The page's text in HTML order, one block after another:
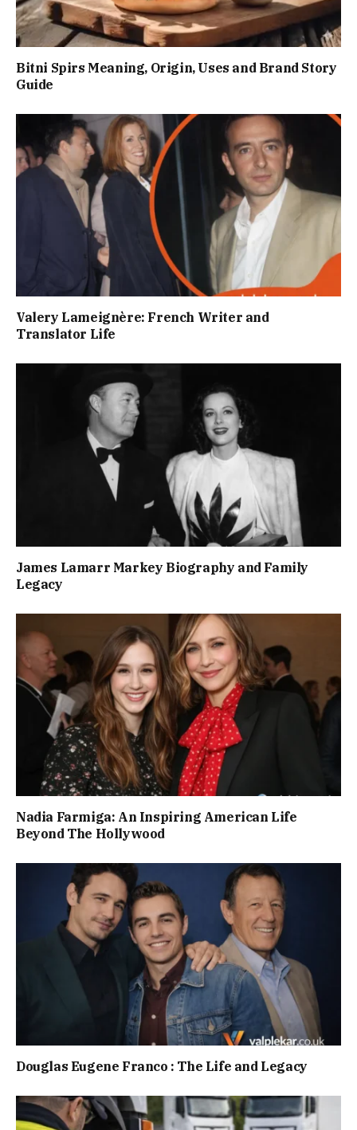
Bitni Spirs Meaning, Origin, Uses and Brand Story
Guide
Valery Lameignère: French Writer and
Translator Life
James Lamarr Markey Biography and Family
Legacy
Nadia Farmiga: An Inspiring American Life
Beyond The Hollywood
Douglas Eugene Franco : The Life and Legacy